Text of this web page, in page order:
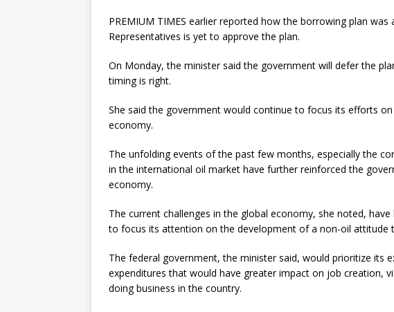
PREMIUM TIMES earlier reported how the borrowing plan
Representatives is yet to approve the plan.
On Monday, the minister said the government will defer the
timing is right.
She said the government would continue to focus its efforts
economy.
The unfolding events of the past few months, especially the
in the international oil market have further reinforced the
economy.
The current challenges in the global economy, she noted,
to focus its attention on the development of a non-oil attitude
The federal government, the minister said, would prioritize its
expenditures that would have greater impact on job creation,
doing business in the country.